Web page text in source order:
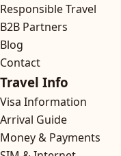
Responsible Travel
B2B Partners
Blog
Contact
Travel Info
Visa Information
Arrival Guide
Money & Payments